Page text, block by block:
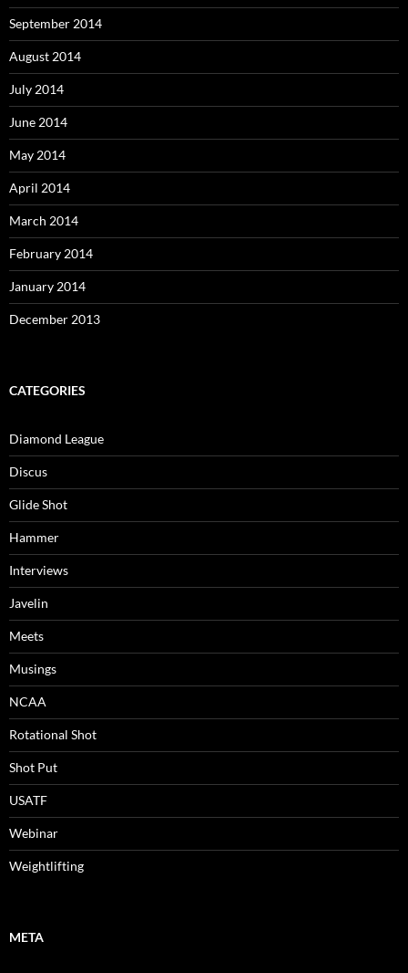
September 2014
August 2014
July 2014
June 2014
May 2014
April 2014
March 2014
February 2014
January 2014
December 2013
CATEGORIES
Diamond League
Discus
Glide Shot
Hammer
Interviews
Javelin
Meets
Musings
NCAA
Rotational Shot
Shot Put
USATF
Webinar
Weightlifting
META